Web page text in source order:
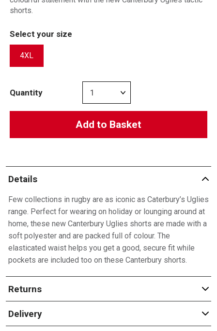
shorts.
Select your size
4XL
Quantity
Add to Basket
Details
Few collections in rugby are as iconic as Caterbury’s Uglies
range. Perfect for wearing on holiday or lounging around at
home, these new Canterbury Uglies shorts are made with a
soft polyester and are packed full of colour. The
elasticated waist helps you get a good, secure fit while
pockets are included too on these Canterbury shorts.
Returns
Delivery